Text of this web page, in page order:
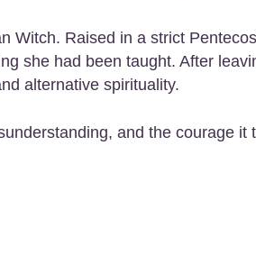
Witch. Raised in a strict
she had been taught. After
alternative spirituality.
and the courage